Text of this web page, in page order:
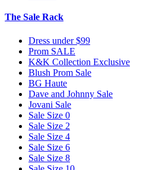
The Sale Rack
Dress under $99
Prom SALE
K&K Collection Exclusive
Blush Prom Sale
BG Haute
Dave and Johnny Sale
Jovani Sale
Sale Size 0
Sale Size 2
Sale Size 4
Sale Size 6
Sale Size 8